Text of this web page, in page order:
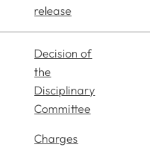
release
Decision of
the
Disciplinary
Committee
Charges